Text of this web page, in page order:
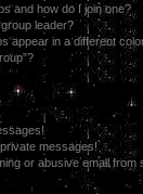
and how do I join one?
leader?
appear in a different
messages!
or abusive email from